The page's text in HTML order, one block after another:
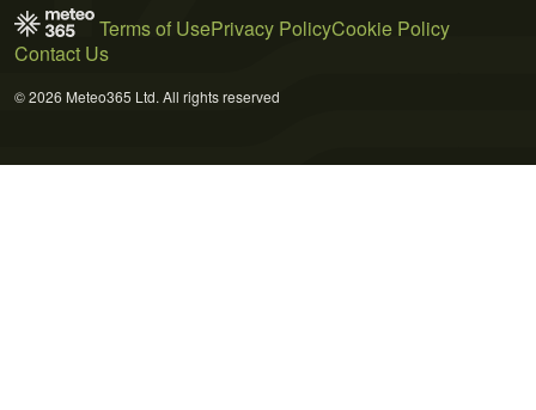
Terms of UsePrivacy PolicyCookie Policy
Contact Us
© 2026 Meteo365 Ltd. All rights reserved